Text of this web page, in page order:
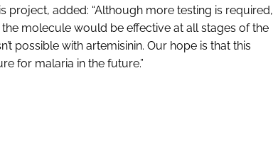
project, added: “Although more testing is required,
the molecule would be effective at all stages of the
possible with artemisinin. Our hope is that this
for malaria in the future.”